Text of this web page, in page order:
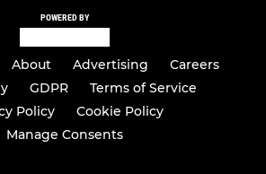
POWERED BY
About Advertising
Careers
GDPR
Terms of Service
Policy
Cookie Policy
Manage Consents